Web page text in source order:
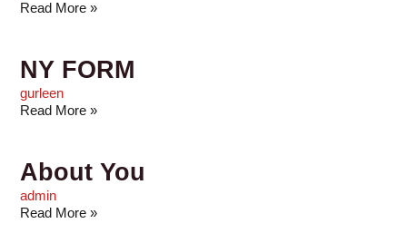
Read More »
NY FORM
gurleen
Read More »
About You
admin
Read More »